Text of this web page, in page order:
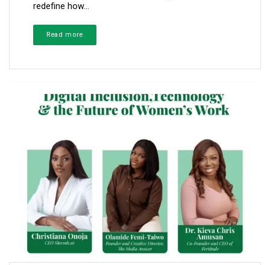
redefine how...
Read more